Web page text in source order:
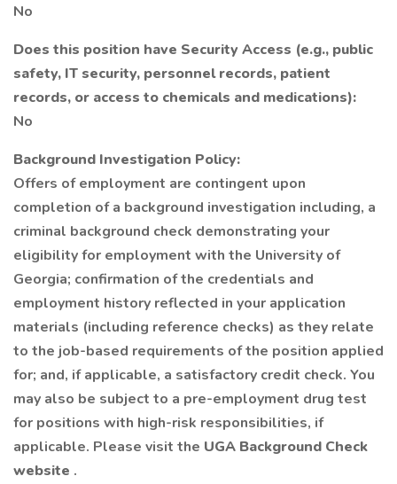
No
Does this position have Security Access (e.g., public
safety, IT security, personnel records, patient
records, or access to chemicals and medications):
No
Background Investigation Policy:
Offers of employment are contingent upon
completion of a background investigation including, a
criminal background check demonstrating your
eligibility for employment with the University of
Georgia; confirmation of the credentials and
employment history reflected in your application
materials (including reference checks) as they relate
to the job-based requirements of the position applied
for; and, if applicable, a satisfactory credit check. You
may also be subject to a pre-employment drug test
for positions with high-risk responsibilities, if
applicable. Please visit the UGA Background Check
website .